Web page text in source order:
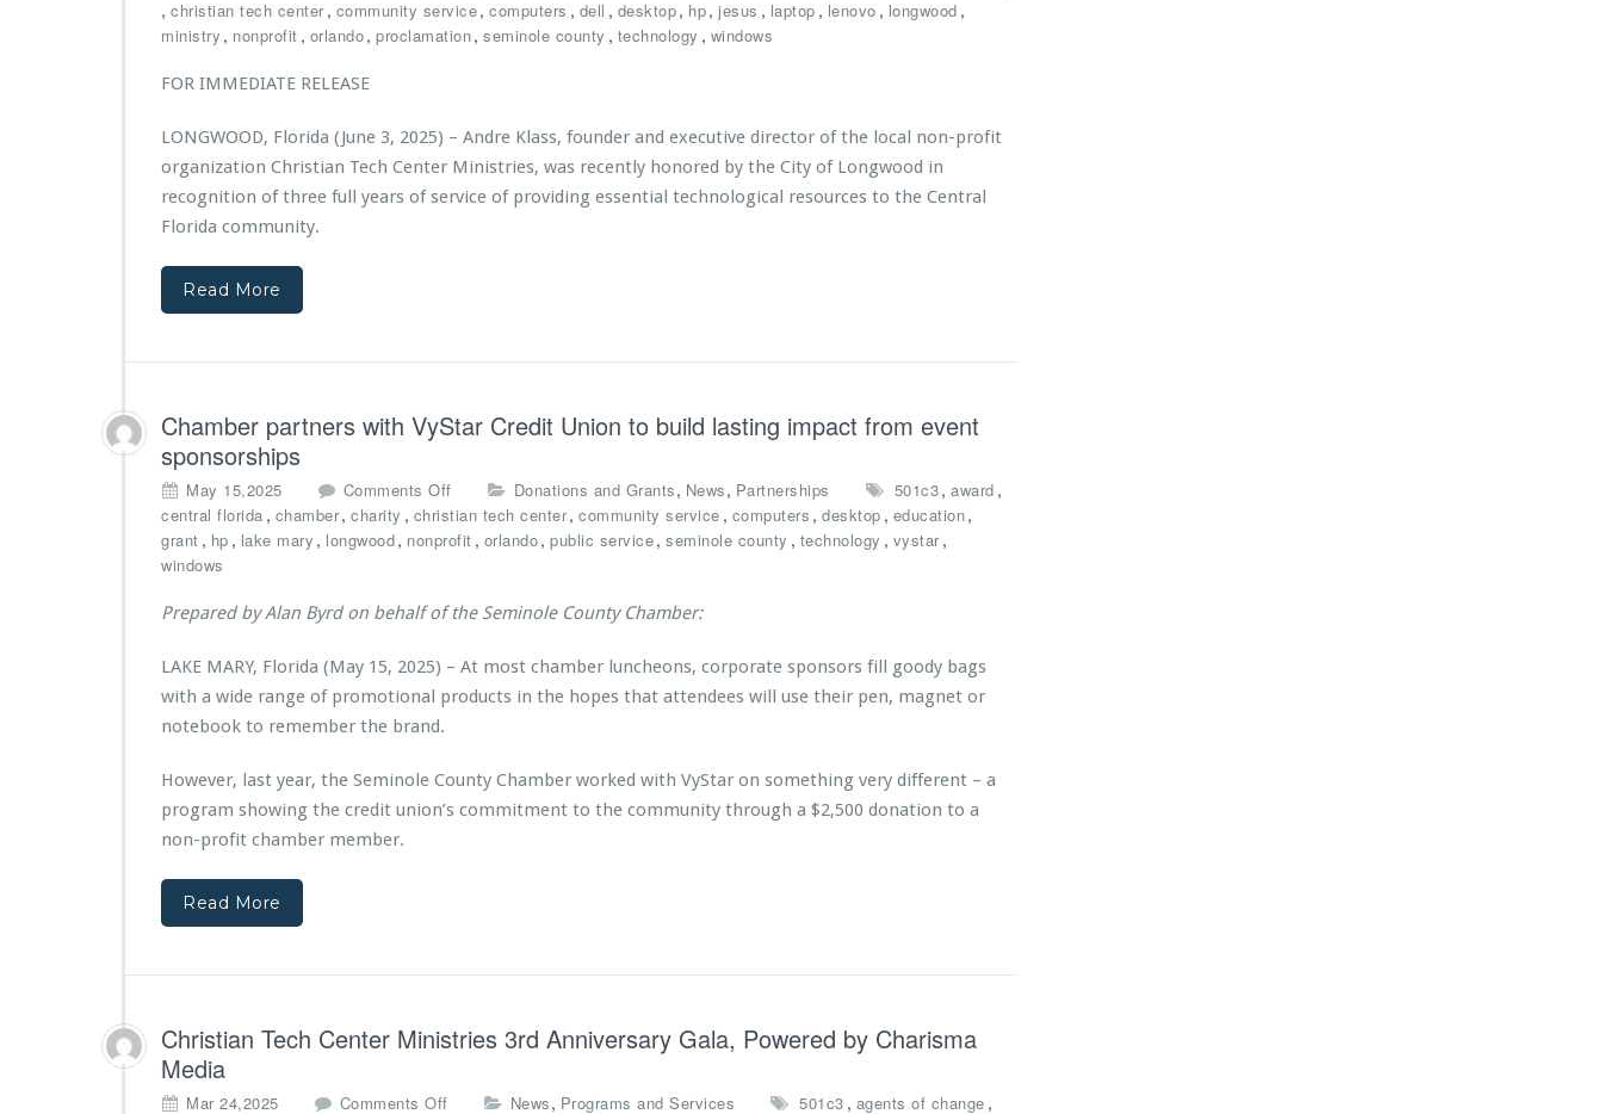
n
t
m
B
i
o
d
i
o
n
F
o
u
n
p
t
s
h
r
s
t
T
e
e
M
i
n
C
i
a
e
t
e
M
i
n
t
e
s’
d
e
e
e
, christian tech center, community service, computers , dell , desktop, hp, jesus , laptop , lenovo , longwood ,
ministry , nonprofit , orlando, proclamation, seminole county , technology , windows
FOR IMMEDIATE RELEASE
LONGWOOD, Florida (June 3, 2025) – Andre Klass, founder and executive director of the local non-profit
organization Christian Tech Center Ministries, was recently honored by the City of Longwood in
recognition of three full years of service of providing essential technological resources to the Central
Florida community.
Read More
Chamber partners with VyStar Credit Union to build lasting impact from event
sponsorships
May 15,2025 Comments Off
n
C
m
e
r
p
t
e
S
Donations and Grants, News, Partnerships 501c3, award ,
central florida , chamber, charity , christian tech center, community service , computers , desktop , education,
grant , hp , lake mary , longwood, nonprofit , orlando, public service, seminole county , technology , vystar,
windows
Prepared by Alan Byrd on behalf of the Seminole County Chamber:
LAKE MARY, Florida (May 15, 2025) – At most chamber luncheons, corporate sponsors fill goody bags
with a wide range of promotional products in the hopes that attendees will use their pen, magnet or
notebook to remember the brand.
However, last year, the Seminole County Chamber worked with VyStar on something very different – a
program showing the credit union’s commitment to the community through a $2,500 donation to a
non-profit chamber member.
Read More
Christian Tech Center Ministries 3rd Anniversary Gala, Powered by Charisma
Media
Mar 24,2025 Comments Off News, Programs and Services 501c3 , agents of change ,